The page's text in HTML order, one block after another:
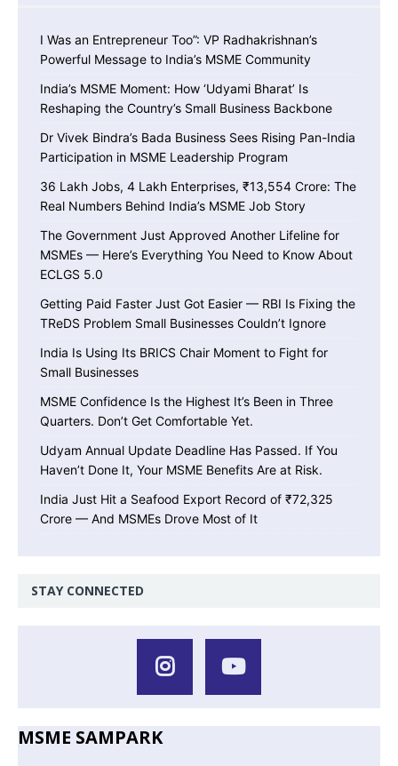
I Was an Entrepreneur Too”: VP Radhakrishnan’s
Powerful Message to India’s MSME Community
India’s MSME Moment: How ‘Udyami Bharat’ Is
Reshaping the Country’s Small Business Backbone
Dr Vivek Bindra’s Bada Business Sees Rising Pan-India
Participation in MSME Leadership Program
36 Lakh Jobs, 4 Lakh Enterprises, ₹13,554 Crore: The
Real Numbers Behind India’s MSME Job Story
The Government Just Approved Another Lifeline for
MSMEs — Here’s Everything You Need to Know About
ECLGS 5.0
Getting Paid Faster Just Got Easier — RBI Is Fixing the
TReDS Problem Small Businesses Couldn’t Ignore
India Is Using Its BRICS Chair Moment to Fight for
Small Businesses
MSME Confidence Is the Highest It’s Been in Three
Quarters. Don’t Get Comfortable Yet.
Udyam Annual Update Deadline Has Passed. If You
Haven’t Done It, Your MSME Benefits Are at Risk.
India Just Hit a Seafood Export Record of ₹72,325
Crore — And MSMEs Drove Most of It
STAY CONNECTED
MSME SAMPARK